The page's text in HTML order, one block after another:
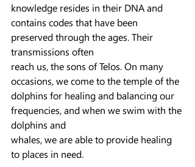
knowledge resides in their DNA and
contains codes that have been
preserved through the ages. Their
transmissions often
reach us, the sons of Telos. On many
occasions, we come to the temple of the
dolphins for healing and balancing our
frequencies, and when we swim with the
dolphins and
whales, we are able to provide healing
to places in need.